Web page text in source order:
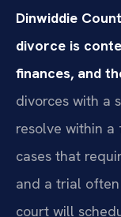
Dinwiddie
divorce is
finances, and
divorces with a
resolve within
cases that
and a trial
court will